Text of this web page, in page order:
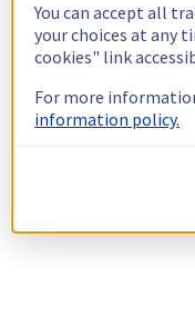
You can accept all
your choices at any
cookies" link
For more
information policy.